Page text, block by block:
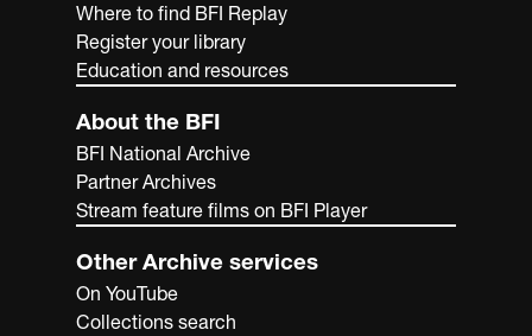
Where to find BFI Replay
Register your library
Education and resources
About the BFI
BFI National Archive
Partner Archives
Stream feature films on BFI Player
Other Archive services
On YouTube
Collections search